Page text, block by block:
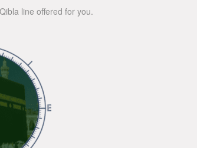
line offered for you.